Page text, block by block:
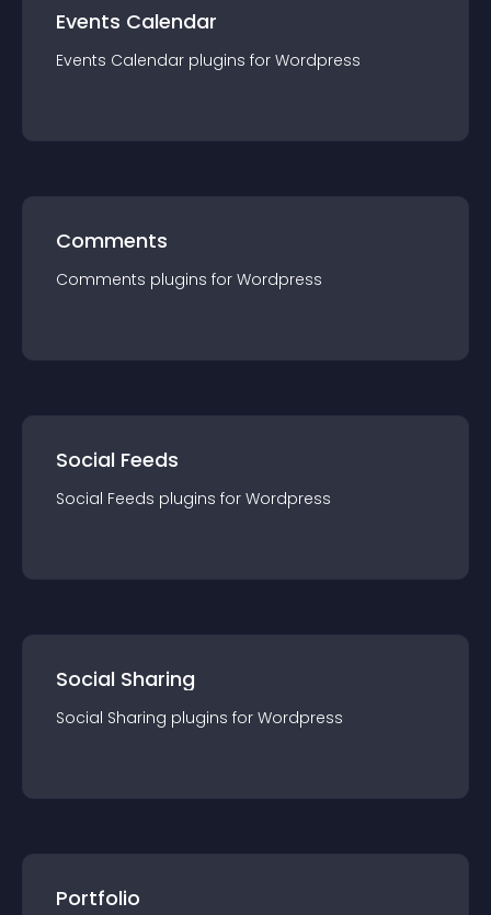
Events Calendar
Events Calendar plugins for Wordpress
Comments
Comments plugins for Wordpress
Social Feeds
Social Feeds plugins for Wordpress
Social Sharing
Social Sharing plugins for Wordpress
Portfolio